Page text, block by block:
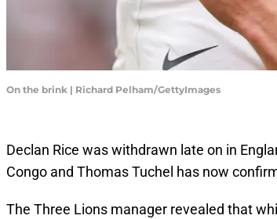
On the brink | Richard Pelham/GettyImages
Declan Rice was withdrawn late on in
Congo and Thomas Tuchel has now
The Three Lions manager revealed that